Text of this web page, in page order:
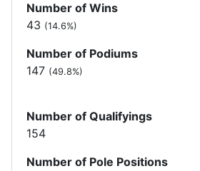
Number of Wins
43 (14.6%)
Number of Podiums
147 (49.8%)
Number of Qualifyings
154
Number of Pole Positions